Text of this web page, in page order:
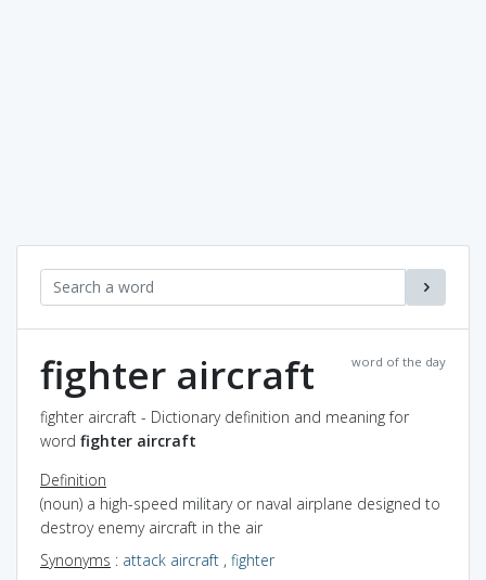
word of the day
fighter aircraft
fighter aircraft - Dictionary definition and meaning for
word fighter aircraft
Definition
(noun) a high-speed military or naval airplane designed to
destroy enemy aircraft in the air
Synonyms : attack aircraft , fighter